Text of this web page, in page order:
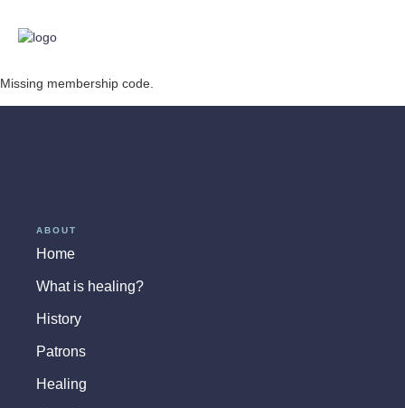
Missing membership code.
ABOUT
Home
What is healing?
History
Patrons
Healing